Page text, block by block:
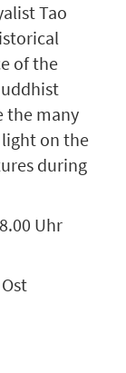
Tao
of the
the many
on the
during
Uhr